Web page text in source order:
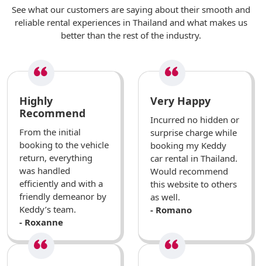
See what our customers are saying about their smooth and
reliable rental experiences in Thailand and what makes us
better than the rest of the industry.
Highly
Recommend
From the initial
booking to the vehicle
return, everything
was handled
efficiently and with a
friendly demeanor by
Keddy’s team.
- Roxanne
Very Happy
Incurred no hidden or
surprise charge while
booking my Keddy
car rental in Thailand.
Would recommend
this website to others
as well.
- Romano